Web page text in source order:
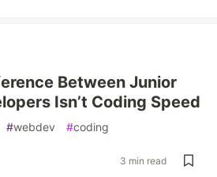
Between Junior
Isn’t Coding Speed
#webdev #coding
3 min read